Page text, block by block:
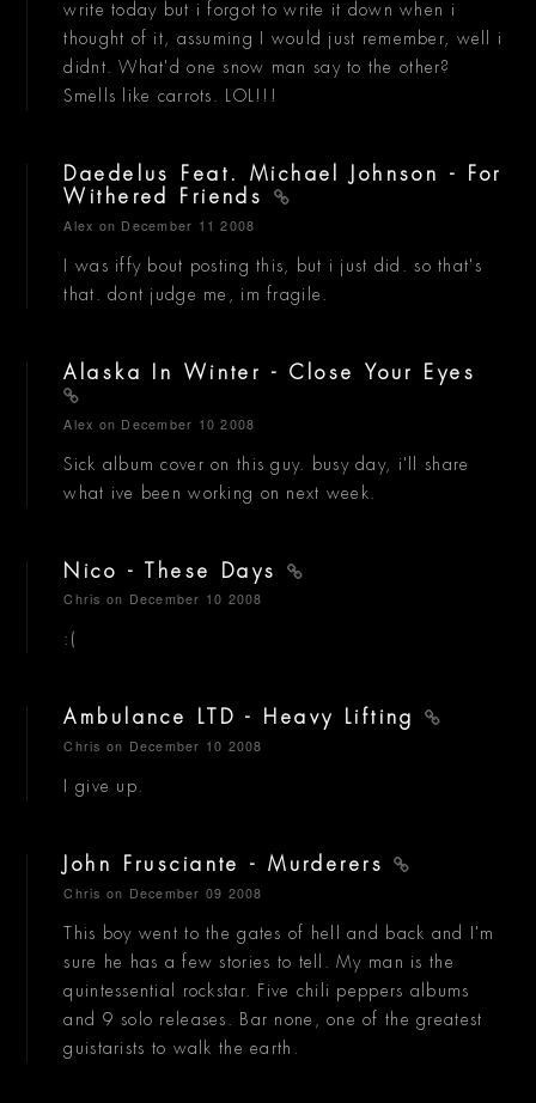
write today but i forgot to write it down when i
thought of it, assuming I would just remember, well i
didnt. What'd one snow man say to the other?
Smells like carrots. LOL!!!
Daedelus Feat. Michael Johnson - For
Withered Friends
Alex on December 11 2008
I was iffy bout posting this, but i just did. so that's
that. dont judge me, im fragile.
Alaska In Winter - Close Your Eyes
Alex on December 10 2008
Sick album cover on this guy. busy day, i'll share
what ive been working on next week.
Nico - These Days
Chris on December 10 2008
:(
Ambulance LTD - Heavy Lifting
Chris on December 10 2008
I give up.
John Frusciante - Murderers
Chris on December 09 2008
This boy went to the gates of hell and back and I'm
sure he has a few stories to tell. My man is the
quintessential rockstar. Five chili peppers albums
and 9 solo releases. Bar none, one of the greatest
guistarists to walk the earth.